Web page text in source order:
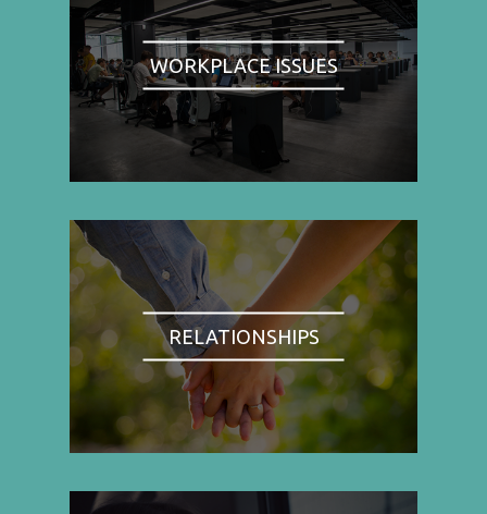
WORKPLACE ISSUES
RELATIONSHIPS